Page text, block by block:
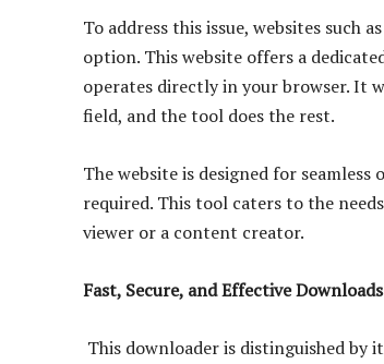
To address this issue, websites
option. This website offers a
operates directly in your browser. It
field, and the tool does the rest.
The website is designed for
required. This tool caters to the
viewer or a content creator.
Fast, Secure, and Effective Downloads
This downloader is distinguished by